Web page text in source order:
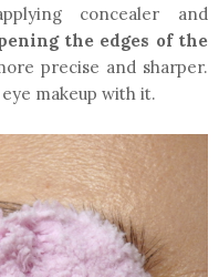
concealer and
the edges of the
precise and sharper.
makeup with it.